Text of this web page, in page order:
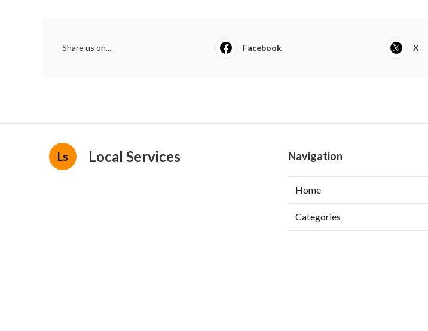
Share us on... Facebook X
Ls Local Services Navigation
Home
Categories